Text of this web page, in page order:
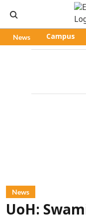
News Campus
News
UoH: